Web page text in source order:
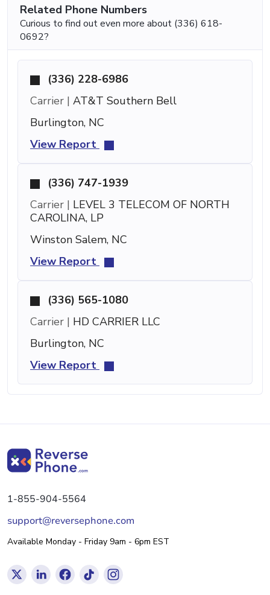
Related Phone Numbers
Curious to find out even more about (336) 618-
0692?
(336) 228-6986
Carrier | AT&T Southern Bell
Burlington, NC
View Report
(336) 747-1939
Carrier | LEVEL 3 TELECOM OF NORTH
CAROLINA, LP
Winston Salem, NC
View Report
(336) 565-1080
Carrier | HD CARRIER LLC
Burlington, NC
View Report
1-855-904-5564
support@reversephone.com
Available Monday - Friday 9am - 6pm EST